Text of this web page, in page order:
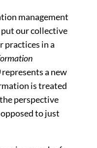
management
our collective
practices in a
represents a new
is treated
perspective
to just